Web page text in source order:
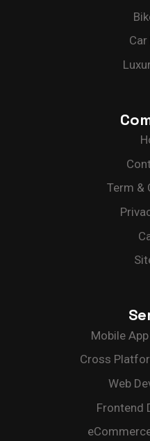
Car
Term &
Mobile
Cross
Web
Frontend